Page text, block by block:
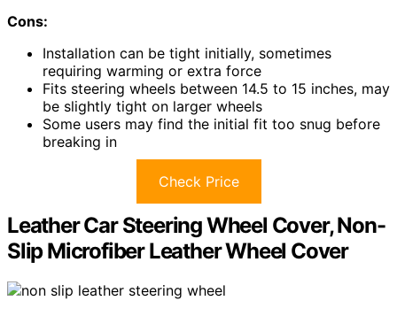
Cons:
Installation can be tight initially, sometimes
requiring warming or extra force
Fits steering wheels between 14.5 to 15 inches, may
be slightly tight on larger wheels
Some users may find the initial fit too snug before
breaking in
Check Price
Leather Car Steering Wheel Cover, Non-
Slip Microfiber Leather Wheel Cover